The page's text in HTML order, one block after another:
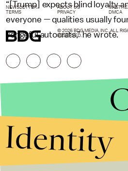
“[Trump] expects blind loyalty
everyone — qualities usually
vengeful autocrats,” he wrote.
NEWSLETTER ABOUT US
TERMS
PRIVACY DMCA
© 2026 BDG MEDIA, INC. ALL
RESERVED.
Identity